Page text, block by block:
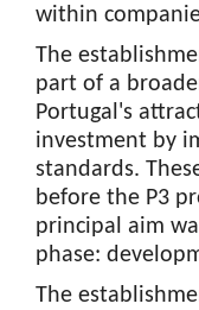
within
The
part of a
Portugal's
investment by
standards.
before the P3
principal aim
phase:
The